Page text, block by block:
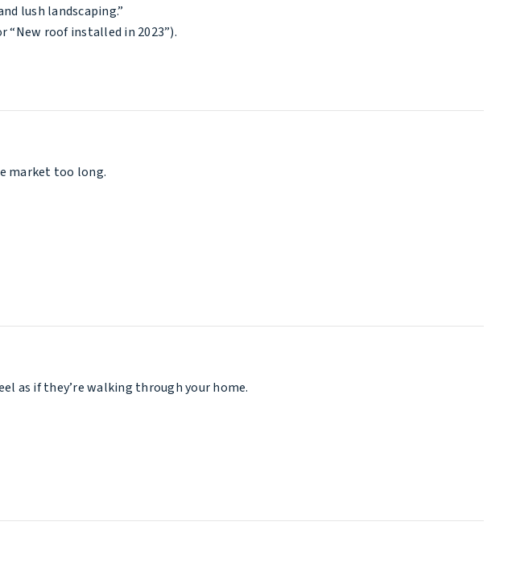
lush landscaping.”
“New roof installed in 2023”).
market too long.
as if they’re walking through your home.